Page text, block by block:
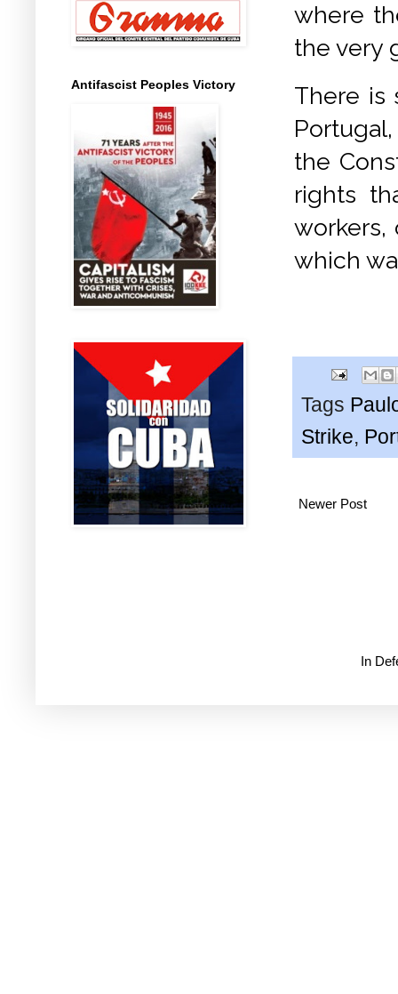
where
the very
There is
the
rights
which
Tags
Strike,
Newer Post
Antifascist Peoples Victory
In